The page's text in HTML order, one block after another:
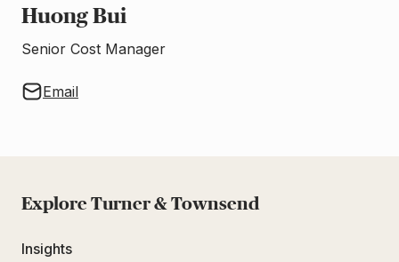
Huong Bui
Senior Cost Manager
Email
Explore Turner & Townsend
Insights